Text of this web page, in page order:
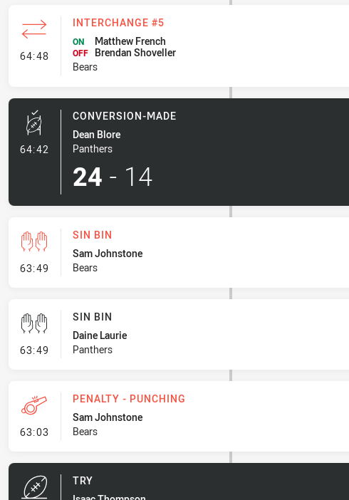
64:48- Interchange #5
INTERCHANGE #5
ON Matthew French
OFF
Brendan Shoveller
Bears
64:42 - Conversion-Made
CONVERSION-MADE
Dean Blore
Panthers
24 - 14
63:49 - Sin Bin
SIN BIN
Sam Johnstone
Bears
63:49 - Sin Bin
SIN BIN
Daine Laurie
Panthers
63:03 - Penalty - Punching
PENALTY - PUNCHING
Sam Johnstone
Bears
TRY